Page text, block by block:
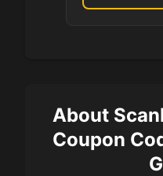
About
Coupon